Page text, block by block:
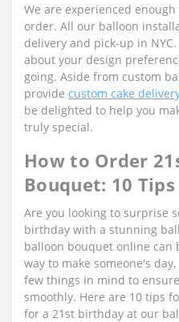
We are experienced
order. All our balloon
delivery and pick-up in
about your design
going. Aside from custom
provide custom cake
be delighted to help you
truly special.
How to Order
Bouquet: 10 Tips
Are you looking to surprise
birthday with a stunning
balloon bouquet online can
way to make someone's
few things in mind to
smoothly. Here are 10 tips
for a 21st birthday at our